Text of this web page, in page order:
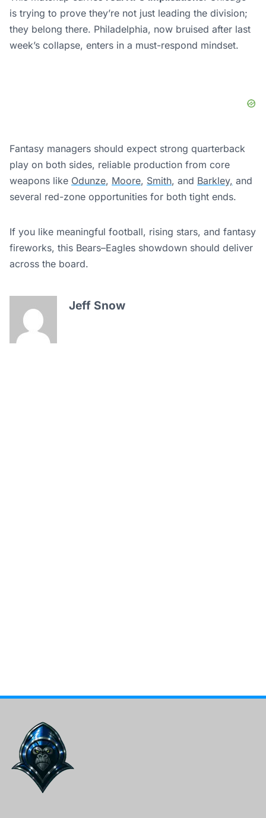
is trying to prove they’re not just leading the division;
they belong there. Philadelphia, now bruised after last
week’s collapse, enters in a must-respond mindset.
Fantasy managers should expect strong quarterback
play on both sides, reliable production from core
weapons like Odunze, Moore, Smith, and Barkley, and
several red-zone opportunities for both tight ends.
If you like meaningful football, rising stars, and fantasy
fireworks, this Bears–Eagles showdown should deliver
across the board.
Jeff Snow